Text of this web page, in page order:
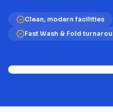
Clean, modern facilities
Fast Wash & Fold